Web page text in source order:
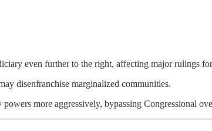
even further to the right, affecting major rulings
disenfranchise marginalized communities.
more aggressively, bypassing Congressional